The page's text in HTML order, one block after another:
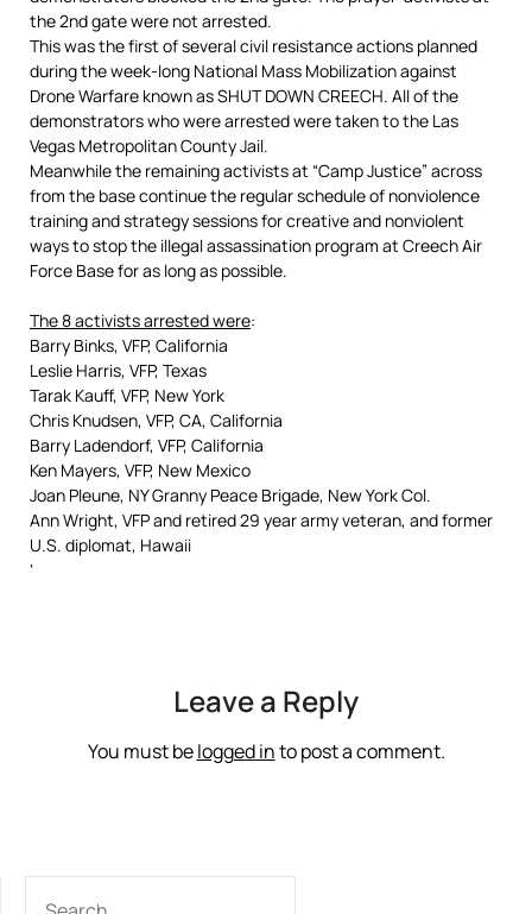
the 2nd gate were not arrested.
This was the first of several civil resistance actions planned
during the week-long National Mass Mobilization against
Drone Warfare known as SHUT DOWN CREECH. All of the
demonstrators who were arrested were taken to the Las
Vegas Metropolitan County Jail.
Meanwhile the remaining activists at “Camp Justice” across
from the base continue the regular schedule of nonviolence
training and strategy sessions for creative and nonviolent
ways to stop the illegal assassination program at Creech Air
Force Base for as long as possible.
The 8 activists arrested were:
Barry Binks, VFP, California
Leslie Harris, VFP, Texas
Tarak Kauff, VFP, New York
Chris Knudsen, VFP, CA, California
Barry Ladendorf, VFP, California
Ken Mayers, VFP, New Mexico
Joan Pleune, NY Granny Peace Brigade, New York Col.
Ann Wright, VFP and retired 29 year army veteran, and former
U.S. diplomat, Hawaii
‘
Leave a Reply
You must belogged into post a comment.